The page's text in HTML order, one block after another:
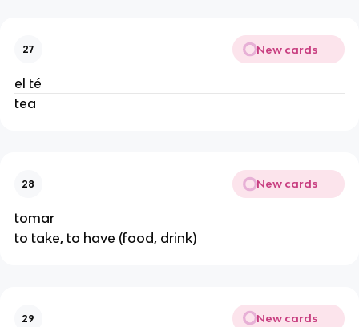
27 New cards
el té
tea
28 New cards
tomar
to take, to have (food, drink)
29 New cards